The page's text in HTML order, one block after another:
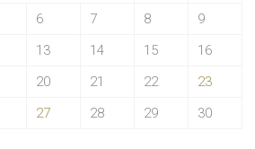
6 7 8
9
13 14 15
16
20 21 22
23
27 28 29 30